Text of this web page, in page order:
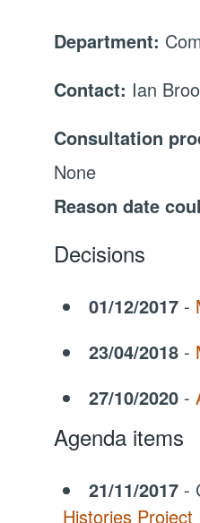
Department:
Contact: Ian
Consultation
None
Reason date
Decisions
01/12/2017 -
23/04/2018 -
27/10/2020 -
Agenda items
21/11/2017 -
Histories Project